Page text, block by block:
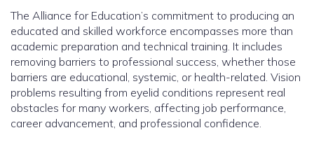
The Alliance for Education’s commitment to producing an
educated and skilled workforce encompasses more than
academic preparation and technical training. It includes
removing barriers to professional success, whether those
barriers are educational, systemic, or health-related. Vision
problems resulting from eyelid conditions represent real
obstacles for many workers, affecting job performance,
career advancement, and professional confidence.